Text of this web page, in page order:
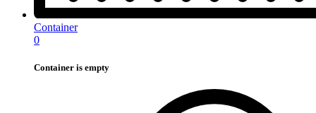
Container
0
Container is empty